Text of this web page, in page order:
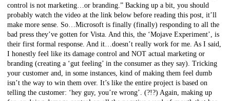
control is not marketing…or branding.” Backing up a bit, you should
probably watch the video at the link below before reading this post, it’ll
make more sense. So…Microsoft is finally (finally) responding to all the
bad press they’ve gotten for Vista. And this, the ‘Mojave Experiment’, is
their first formal response. And it…doesn’t really work for me. As I said,
I honestly feel like its damage control and NOT actual marketing or
branding (creating a ‘gut feeling’ in the consumer as they say). Tricking
your customer and, in some instances, kind of making them feel dumb
isn’t the way to win them over. It’s like the entire project is based on
telling the customer: ‘hey guy, you’re wrong’. (?!?) Again, making up